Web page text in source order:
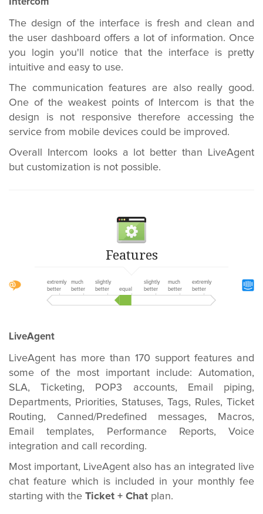
Intercom
The design of the interface is fresh and clean and
the user dashboard offers a lot of information. Once
you login you'll notice that the interface is pretty
intuitive and easy to use.
The communication features are also really good.
One of the weakest points of Intercom is that the
design is not responsive therefore accessing the
service from mobile devices could be improved.
Overall Intercom looks a lot better than LiveAgent
but customization is not possible.
Features
extremly
better
much
better
slightly
better
equal
slightly
better
much
better
extremly
better
LiveAgent
LiveAgent has more than 170 support features and
some of the most important include: Automation,
SLA, Ticketing, POP3 accounts, Email piping,
Departments, Priorities, Statuses, Tags, Rules, Ticket
Routing, Canned/Predefined messages, Macros,
Email templates, Performance Reports, Voice
integration and call recording.
Most important, LiveAgent also has an integrated live
chat feature which is included in your monthly fee
starting with the Ticket + Chat plan.